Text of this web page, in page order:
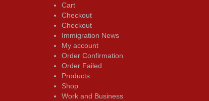
Cart
Checkout
Checkout
Immigration News
My account
Order Confirmation
Order Failed
Products
Shop
Work and Business